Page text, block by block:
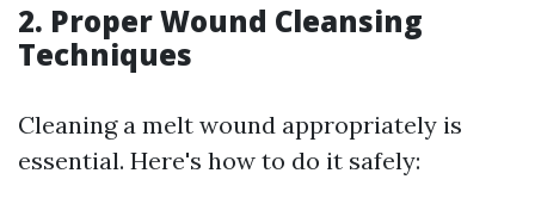
2. Proper Wound Cleansing
Techniques
Cleaning a melt wound appropriately is
essential. Here's how to do it safely: